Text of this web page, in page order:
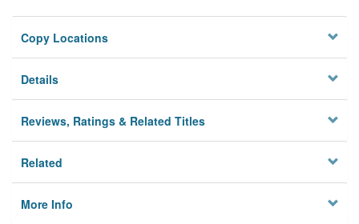
Copy Locations
Details
Reviews, Ratings & Related Titles
Related
More Info